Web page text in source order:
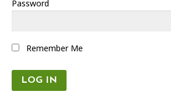
Password
Remember Me